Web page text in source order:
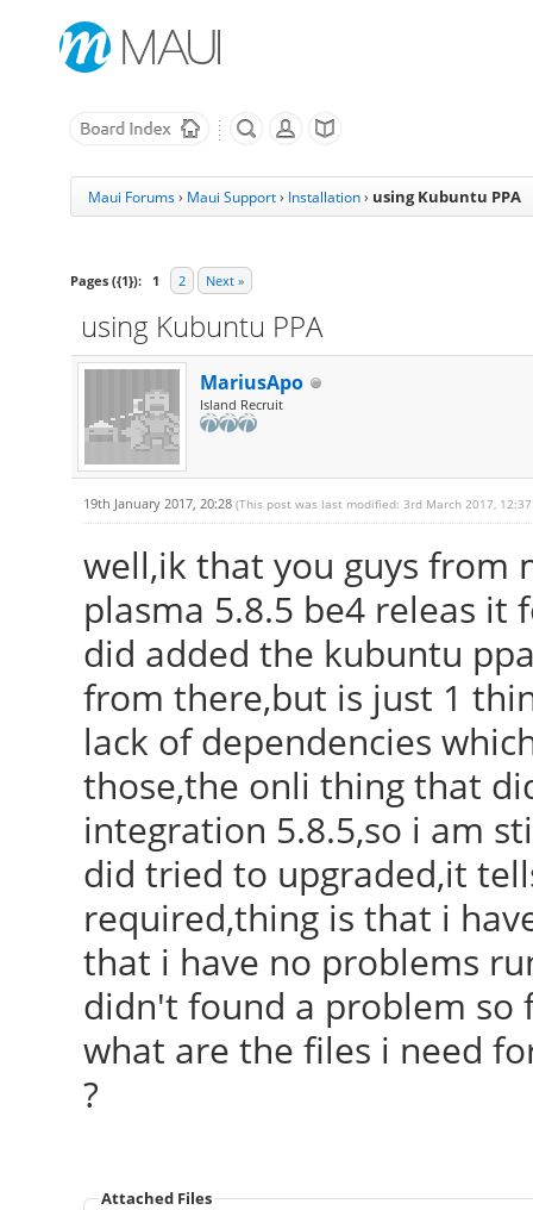
Maui Forums› Maui Support› Installation › using Kubuntu PPA
Pages ({1}): 1 2 Next »
using Kubuntu PPA
MariusApo
Island Recruit
19th January 2017, 20:28 (This post was last modified: 3rd March 2017,
well,ik that you guys from
plasma 5.8.5 be4 releas it
did added the kubuntu
from there,but is just 1
lack of dependencies
those,the onli thing that
integration 5.8.5,so i am
did tried to upgraded,it
required,thing is that i
that i have no problems
didn't found a problem so
what are the files i need
?
Attached Files